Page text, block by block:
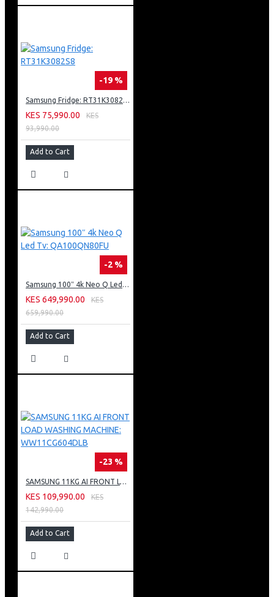
-19 %
Samsung Fridge: RT31K3082S8
KES 75,990.00
KES
93,990.00
Add to Cart
-2 %
Samsung 100″ 4k Neo Q Led Tv: QA100QN80FU
KES 649,990.00
KES
659,990.00
Add to Cart
-23 %
SAMSUNG 11KG AI FRONT LOAD WASHING MACHINE: WW11CG604DLB
KES 109,990.00
KES
142,990.00
Add to Cart